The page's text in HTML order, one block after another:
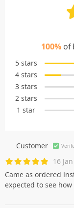
100%of
5 stars
4 stars
3 stars
2 stars
1 star
Customer
16
Came as ordered
expected to see